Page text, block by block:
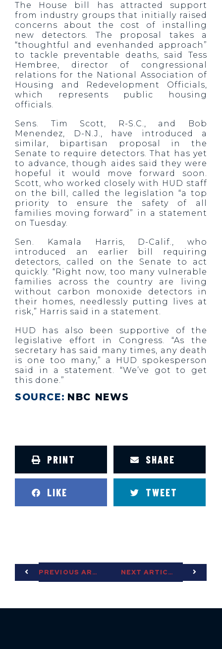
The House bill has attracted support
from industry groups that initially raised
concerns about the cost of installing
new detectors. The proposal takes a
“thoughtful and evenhanded approach”
to tackle preventable deaths, said Tess
Hembree, director of congressional
relations for the National Association of
Housing and Redevelopment Officials,
which represents public housing
officials.
Sens. Tim Scott, R-S.C., and Bob
Menendez, D-N.J., have introduced a
similar, bipartisan proposal in the
Senate to require detectors. That has yet
to advance, though aides said they were
hopeful it would move forward soon.
Scott, who worked closely with HUD staff
on the bill, called the legislation “a top
priority to ensure the safety of all
families moving forward” in a statement
on Tuesday.
Sen. Kamala Harris, D-Calif., who
introduced an earlier bill requiring
detectors, called on the Senate to act
quickly. “Right now, too many vulnerable
families across the country are living
without carbon monoxide detectors in
their homes, needlessly putting lives at
risk,” Harris said in a statement.
HUD has also been supportive of the
legislative effort in Congress. “As the
secretary has said many times, any death
is one too many,” a HUD spokesperson
said in a statement. “We’ve got to get
this done.”
SOURCE: NBC NEWS
PRINT SHARE
LIKE TWEET
PREVIOUS ARTICLE NEXT ARTICLE